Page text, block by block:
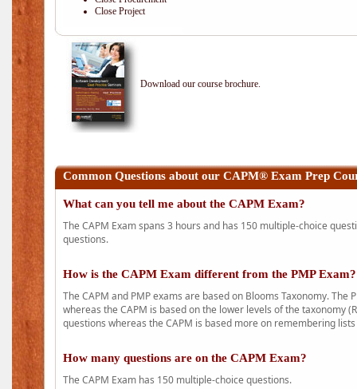
Close Project
Download our course brochure.
Common Questions about our CAPM® Exam Prep
What can you tell me about the CAPM Exam?
The CAPM Exam spans 3 hours and has 150 multiple-choice
questions.
How is the CAPM Exam different from the PMP Exam?
The CAPM and PMP exams are based on Blooms Taxonomy.
whereas the CAPM is based on the lower levels of the taxonomy
questions whereas the CAPM is based more on remembering
How many questions are on the CAPM Exam?
The CAPM Exam has 150 multiple-choice questions.